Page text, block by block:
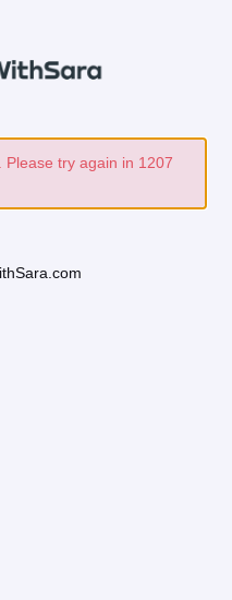
try again in 1207